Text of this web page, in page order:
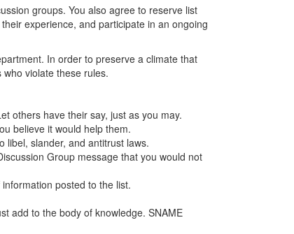
groups. You also agree to reserve list
experience, and participate in an ongoing
In order to preserve a climate that
violate these rules.
others have their say, just as you may.
believe it would help them.
libel, slander, and antitrust laws.
Group message that you would not
posted to the list.
add to the body of knowledge. SNAME